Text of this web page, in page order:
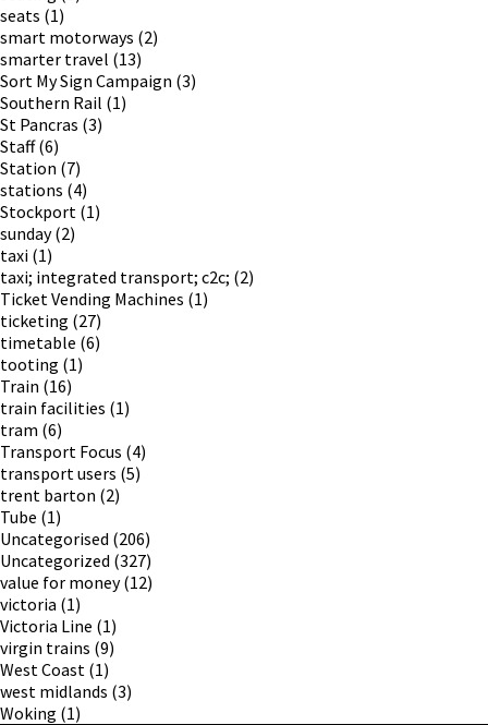
seats (1)
smart motorways (2)
smarter travel (13)
Sort My Sign Campaign (3)
Southern Rail (1)
St Pancras (3)
Staff(6)
Station (7)
stations (4)
Stockport (1)
sunday(2)
taxi (1)
taxi; integrated transport; c2c; (2)
Ticket Vending Machines (1)
ticketing (27)
timetable (6)
tooting (1)
Train (16)
train facilities (1)
tram (6)
Transport Focus (4)
transport users (5)
trent barton (2)
Tube (1)
Uncategorised (206)
Uncategorized (327)
value for money(12)
victoria (1)
Victoria Line (1)
virgin trains (9)
West Coast (1)
west midlands (3)
Woking (1)